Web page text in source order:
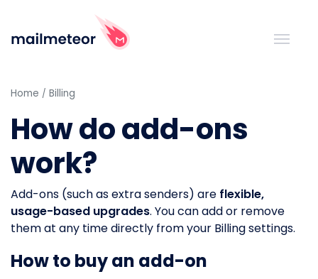
Home Billing
How do add-ons
work?
Add-ons (such as extra senders) are flexible,
usage-based upgrades. You can add or remove
them at any time directly from your Billing settings.
How to buy an add-on